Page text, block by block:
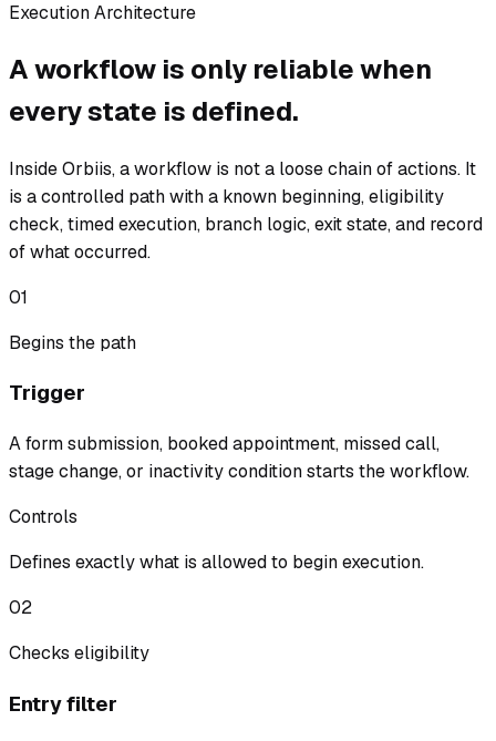
Execution Architecture
A workflow is only reliable when
every state is defined.
Inside Orbiis, a workflow is not a loose chain of actions. It
is a controlled path with a known beginning, eligibility
check, timed execution, branch logic, exit state, and record
of what occurred.
01
Begins the path
Trigger
A form submission, booked appointment, missed call,
stage change, or inactivity condition starts the workflow.
Controls
Defines exactly what is allowed to begin execution.
02
Checks eligibility
Entry filter